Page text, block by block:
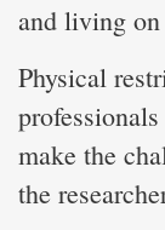
and living
Physical
make the
the